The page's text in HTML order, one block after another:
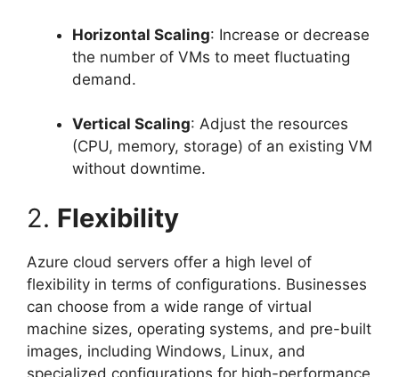
Horizontal Scaling: Increase or decrease
the number of VMs to meet fluctuating
demand.
Vertical Scaling: Adjust the resources
(CPU, memory, storage) of an existing VM
without downtime.
2. Flexibility
Azure cloud servers offer a high level of
flexibility in terms of configurations. Businesses
can choose from a wide range of virtual
machine sizes, operating systems, and pre-built
images, including Windows, Linux, and
specialized configurations for high-performance